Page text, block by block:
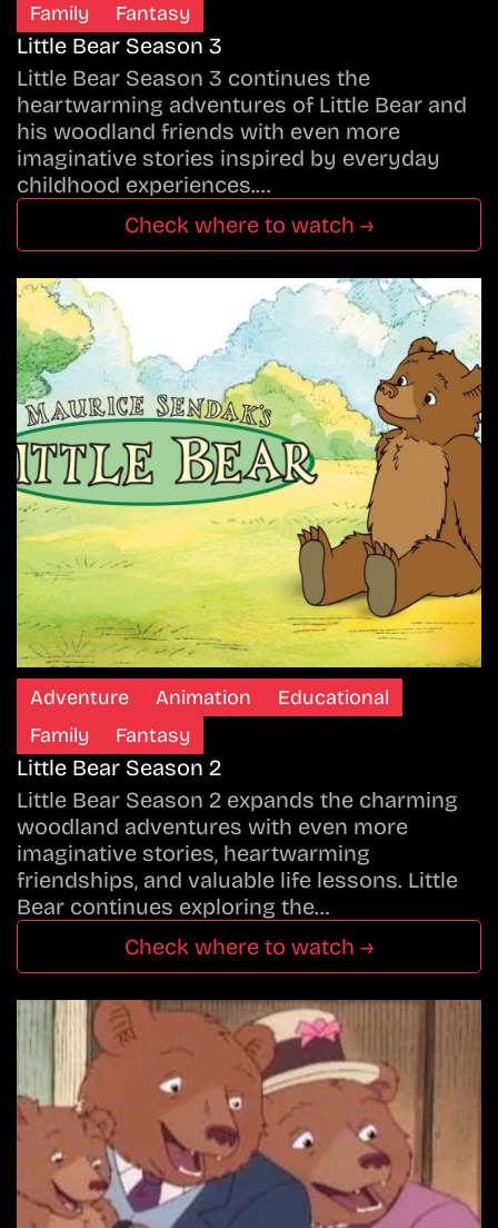
Family
Fantasy
Little Bear Season 3
Little Bear Season 3 continues the
heartwarming adventures of Little Bear and
his woodland friends with even more
imaginative stories inspired by everyday
childhood experiences.…
Check where to watch →
Adventure Animation
Educational
Family
Fantasy
Little Bear Season 2
Little Bear Season 2 expands the charming
woodland adventures with even more
imaginative stories, heartwarming
friendships, and valuable life lessons. Little
Bear continues exploring the…
Check where to watch →